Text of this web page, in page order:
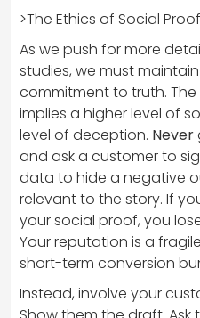
>The Ethics of Social
As we push for more
studies, we must
commitment to truth. The
implies a higher level of
level of deception. Never
and ask a customer to
data to hide a negative
relevant to the story. If
your social proof, you
Your reputation is a
short-term conversion
Instead, involve your